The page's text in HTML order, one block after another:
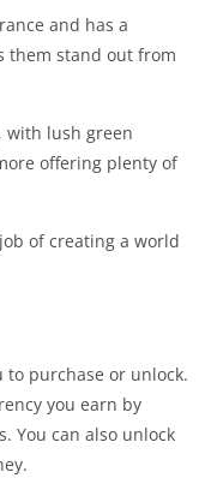
and has a
them stand out from
with lush green
offering plenty of
of creating a world
to purchase or unlock.
you earn by
You can also unlock